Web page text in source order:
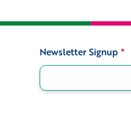
Signup
Newsletter Signup *